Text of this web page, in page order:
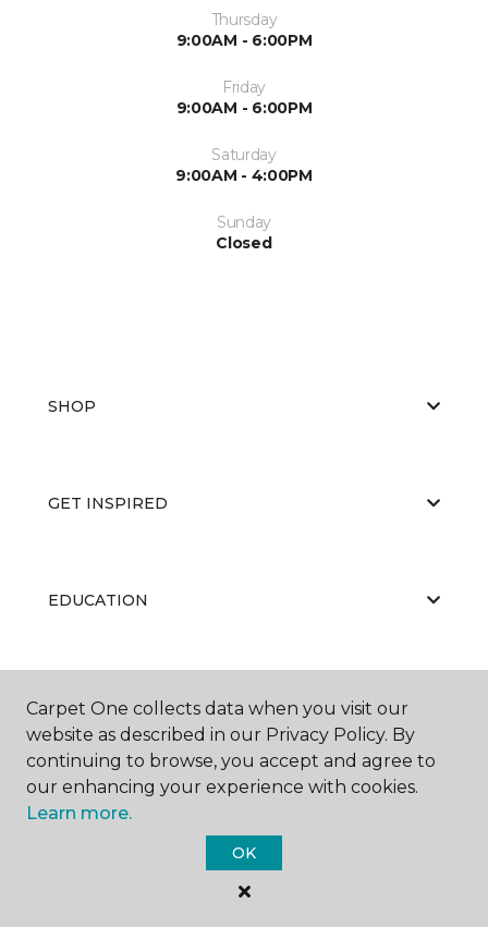
Thursday
9:00AM - 6:00PM
Friday
9:00AM - 6:00PM
Saturday
9:00AM - 4:00PM
Sunday
Closed
SHOP
GET INSPIRED
EDUCATION
Carpet One Floor & Home.
All Rights Reserved
Carpet One collects data when you visit our
website as described in our Privacy Policy. By
continuing to browse, you accept and agree to
our enhancing your experience with cookies.
Learn more.
OK